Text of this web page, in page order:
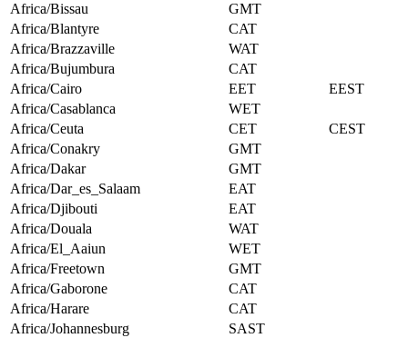
Africa/Bissau
GMT
Africa/Blantyre
CAT
Africa/Brazzaville
WAT
Africa/Bujumbura
CAT
Africa/Cairo
EET
EEST
Africa/Casablanca
WET
Africa/Ceuta
CET
CEST
Africa/Conakry
GMT
Africa/Dakar
GMT
Africa/Dar_es_Salaam
EAT
Africa/Djibouti
EAT
Africa/Douala
WAT
Africa/El_Aaiun
WET
Africa/Freetown
GMT
Africa/Gaborone
CAT
Africa/Harare
CAT
Africa/Johannesburg
SAST